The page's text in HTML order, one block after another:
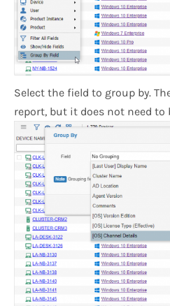
Select the field to group by.
report, but it does not need to